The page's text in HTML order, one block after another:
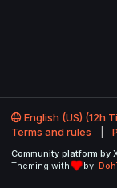
English (US) (12h
Terms and rules
Community platform by
Theming with
by: